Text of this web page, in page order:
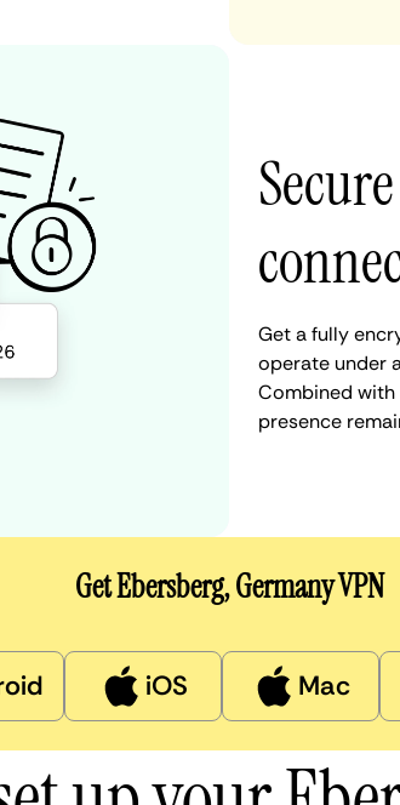
Get a fully
operate under
Combined
presence
Get Ebersberg, Germany VPN
iOS Mac